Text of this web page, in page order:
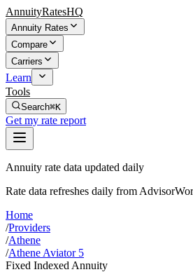
AnnuityRatesHQ
Annuity Rates
Compare
Carriers
Learn
Tools
Search⌘K
Get my rate report
Annuity rate data updated daily
Rate data refreshes daily from
Home
/Providers
/Athene
/Athene Aviator 5
Fixed Indexed Annuity